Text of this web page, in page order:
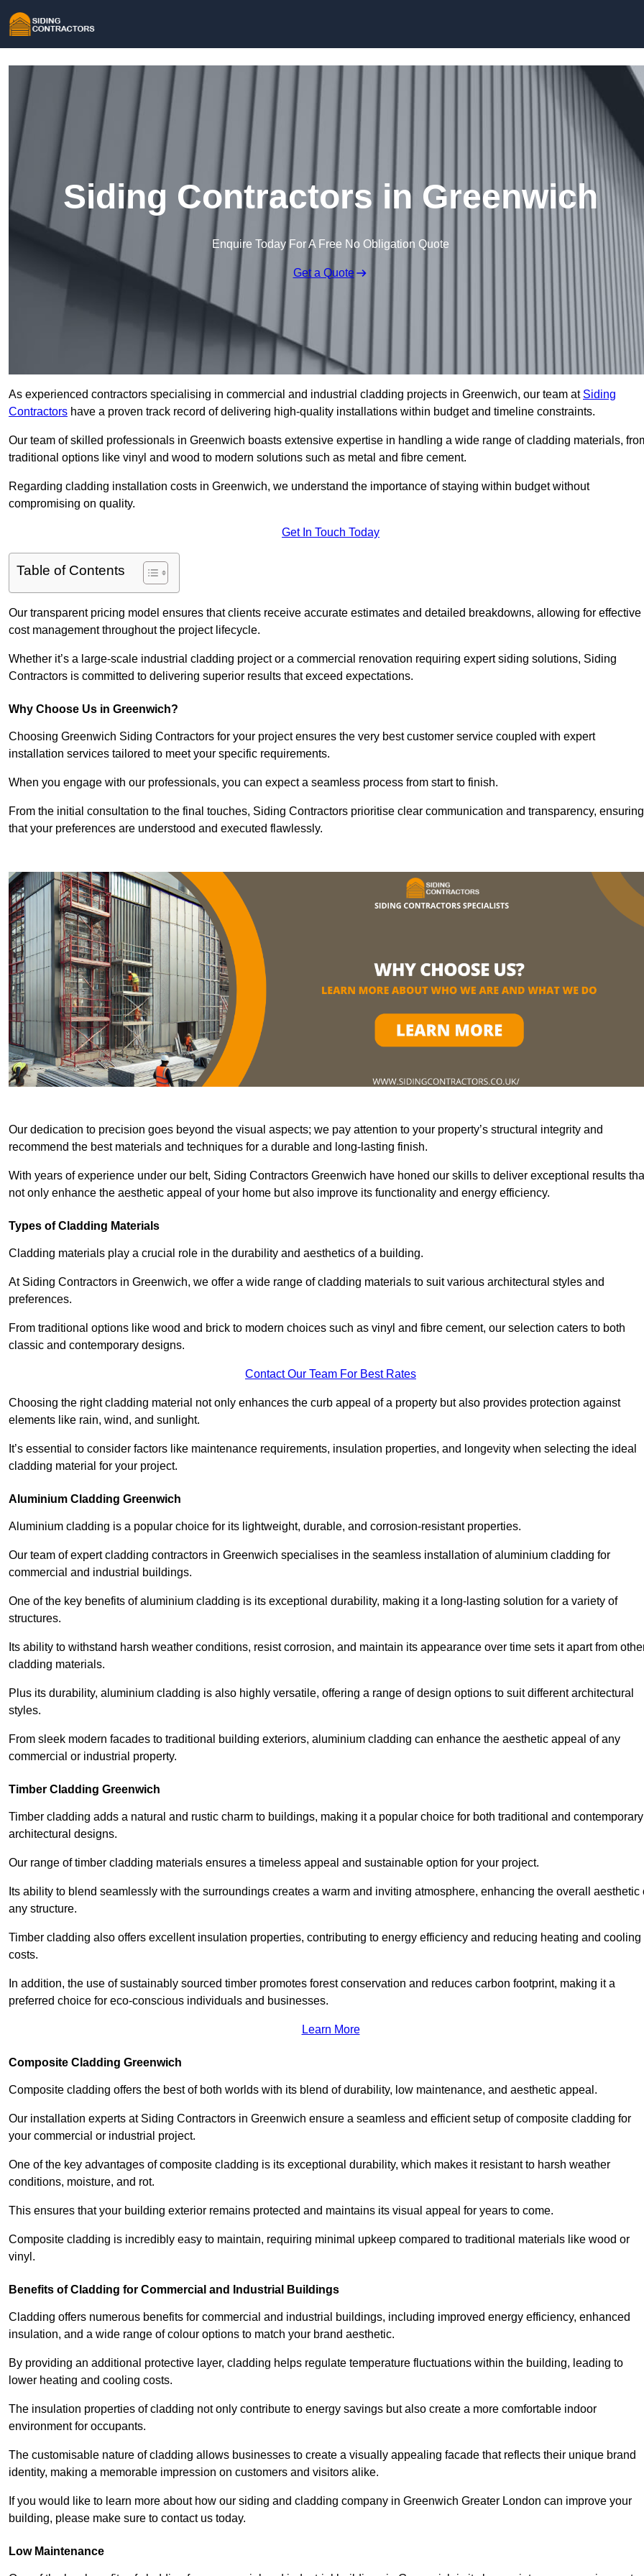
Siding Contractors in Greenwich
Enquire Today For A Free No Obligation Quote
Get a Quote
As experienced contractors specialising in commercial and industrial cladding projects in Greenwich, our team at Siding
Contractors have a proven track record of delivering high-quality installations within budget and timeline constraints.
Our team of skilled professionals in Greenwich boasts extensive expertise in handling a wide range of cladding materials,
traditional options like vinyl and wood to modern solutions such as metal and fibre cement.
Regarding cladding installation costs in Greenwich, we understand the importance of staying within budget without
compromising on quality.
Get In Touch Today
Table of Contents
Our transparent pricing model ensures that clients receive accurate estimates and detailed breakdowns, allowing for effective
cost management throughout the project lifecycle.
Whether it’s a large-scale industrial cladding project or a commercial renovation requiring expert siding solutions, Siding
Contractors is committed to delivering superior results that exceed expectations.
Why Choose Us in Greenwich?
Choosing Greenwich Siding Contractors for your project ensures the very best customer service coupled with expert
installation services tailored to meet your specific requirements.
When you engage with our professionals, you can expect a seamless process from start to finish.
From the initial consultation to the final touches, Siding Contractors prioritise clear communication and transparency, ensuring
that your preferences are understood and executed flawlessly.
Our dedication to precision goes beyond the visual aspects; we pay attention to your property’s structural integrity and
recommend the best materials and techniques for a durable and long-lasting finish.
With years of experience under our belt, Siding Contractors Greenwich have honed our skills to deliver exceptional results
not only enhance the aesthetic appeal of your home but also improve its functionality and energy efficiency.
Types of Cladding Materials
Cladding materials play a crucial role in the durability and aesthetics of a building.
At Siding Contractors in Greenwich, we offer a wide range of cladding materials to suit various architectural styles and
preferences.
From traditional options like wood and brick to modern choices such as vinyl and fibre cement, our selection caters to both
classic and contemporary designs.
Contact Our Team For Best Rates
Choosing the right cladding material not only enhances the curb appeal of a property but also provides protection against
elements like rain, wind, and sunlight.
It’s essential to consider factors like maintenance requirements, insulation properties, and longevity when selecting the ideal
cladding material for your project.
Aluminium Cladding Greenwich
Aluminium cladding is a popular choice for its lightweight, durable, and corrosion-resistant properties.
Our team of expert cladding contractors in Greenwich specialises in the seamless installation of aluminium cladding for
commercial and industrial buildings.
One of the key benefits of aluminium cladding is its exceptional durability, making it a long-lasting solution for a variety of
structures.
Its ability to withstand harsh weather conditions, resist corrosion, and maintain its appearance over time sets it apart from
cladding materials.
Plus its durability, aluminium cladding is also highly versatile, offering a range of design options to suit different architectural
styles.
From sleek modern facades to traditional building exteriors, aluminium cladding can enhance the aesthetic appeal of any
commercial or industrial property.
Timber Cladding Greenwich
Timber cladding adds a natural and rustic charm to buildings, making it a popular choice for both traditional and contemporary
architectural designs.
Our range of timber cladding materials ensures a timeless appeal and sustainable option for your project.
Its ability to blend seamlessly with the surroundings creates a warm and inviting atmosphere, enhancing the overall aesthetic
any structure.
Timber cladding also offers excellent insulation properties, contributing to energy efficiency and reducing heating and cooling
costs.
In addition, the use of sustainably sourced timber promotes forest conservation and reduces carbon footprint, making it a
preferred choice for eco-conscious individuals and businesses.
Learn More
Composite Cladding Greenwich
Composite cladding offers the best of both worlds with its blend of durability, low maintenance, and aesthetic appeal.
Our installation experts at Siding Contractors in Greenwich ensure a seamless and efficient setup of composite cladding for
your commercial or industrial project.
One of the key advantages of composite cladding is its exceptional durability, which makes it resistant to harsh weather
conditions, moisture, and rot.
This ensures that your building exterior remains protected and maintains its visual appeal for years to come.
Composite cladding is incredibly easy to maintain, requiring minimal upkeep compared to traditional materials like wood or
vinyl.
Benefits of Cladding for Commercial and Industrial Buildings
Cladding offers numerous benefits for commercial and industrial buildings, including improved energy efficiency, enhanced
insulation, and a wide range of colour options to match your brand aesthetic.
By providing an additional protective layer, cladding helps regulate temperature fluctuations within the building, leading to
lower heating and cooling costs.
The insulation properties of cladding not only contribute to energy savings but also create a more comfortable indoor
environment for occupants.
The customisable nature of cladding allows businesses to create a visually appealing facade that reflects their unique brand
identity, making a memorable impression on customers and visitors alike.
If you would like to learn more about how our siding and cladding company in Greenwich Greater London can improve your
building, please make sure to contact us today.
Low Maintenance